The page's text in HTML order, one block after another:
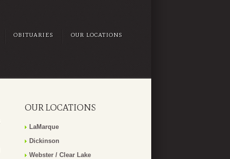
OBITUARIES OUR LOCATIONS
OUR LOCATIONS
LaMarque
Dickinson
Webster / Clear Lake